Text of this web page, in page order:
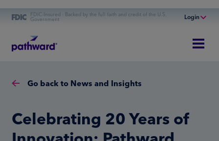
FDIC-Insured - Backed by the full faith and credit of the U.S.
Government Login
Online Banking
Personal Banking
Commercial Financing
Go back to News and Insights
Celebrating 20 Years of